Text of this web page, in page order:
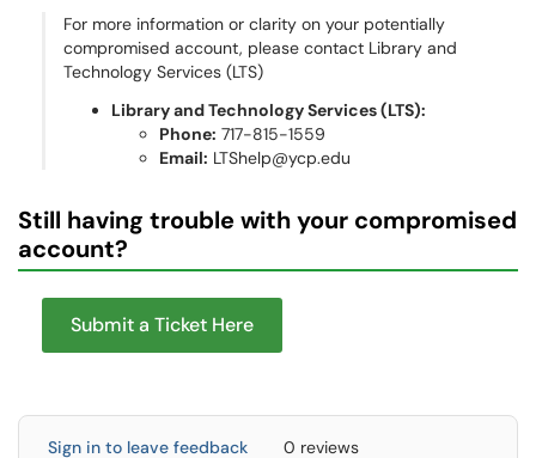
For more information or clarity on your potentially
compromised account, please contact Library and
Technology Services (LTS)
Library and Technology Services (LTS):
Phone: 717-815-1559
Email: LTShelp@ycp.edu
Still having trouble with your compromised
account?
Submit a Ticket Here
Sign in to leave feedback 0 reviews